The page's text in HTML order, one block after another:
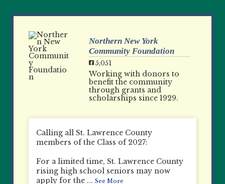
Northern New York
Community Foundation
5,051
Working with donors to
benefit the community
through grants and
scholarships since 1929.
Calling all St. Lawrence County
members of the Class of 2027:
For a limited time, St. Lawrence County
rising high school seniors may now
apply for the ...See More